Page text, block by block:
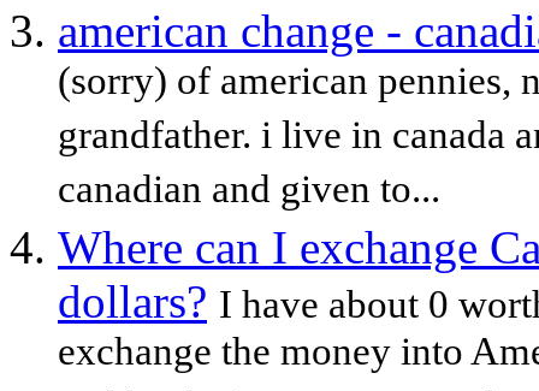
american change -
(sorry) of american pennies,
grandfather. i live in canada
canadian and given to...
Where can I exchange
dollars? I have about 0
exchange the money into